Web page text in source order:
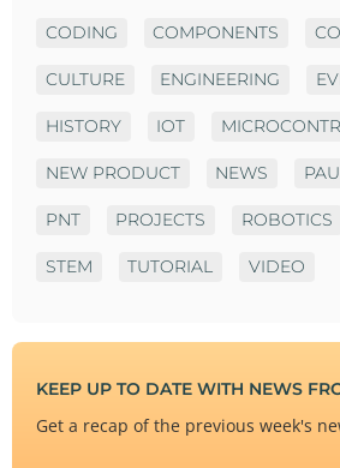
CODING COMPONENTS
CULTURE ENGINEERING
HISTORY IOT
NEW PRODUCT NEWS
PNT PROJECTS ROBOTICS
STEM TUTORIAL VIDEO
KEEP UP TO DATE WITH NEWS
Get a recap of the previous week's